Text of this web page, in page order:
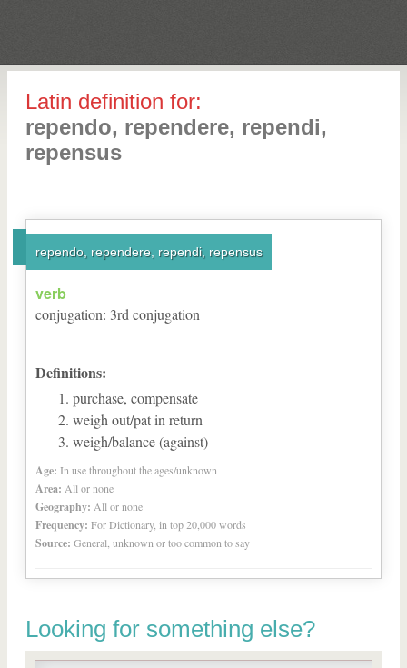
Latin definition for:
rependo, rependere, rependi,
repensus
rependo, rependere, rependi, repensus
verb
conjugation: 3rd conjugation
Definitions:
purchase, compensate
weigh out/pat in return
weigh/balance (against)
Age: In use throughout the ages/unknown
Area: All or none
Geography: All or none
Frequency: For Dictionary, in top 20,000 words
Source: General, unknown or too common to say
Looking for something else?